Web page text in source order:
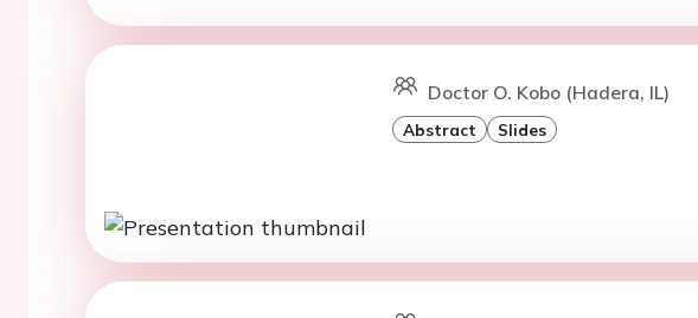
Doctor O. Kobo (Hadera, IL)
Abstract Slides